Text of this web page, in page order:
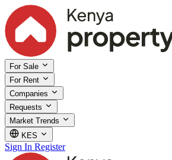
For Sale
For Rent
Companies
Requests
Market Trends
KES
Sign In Register